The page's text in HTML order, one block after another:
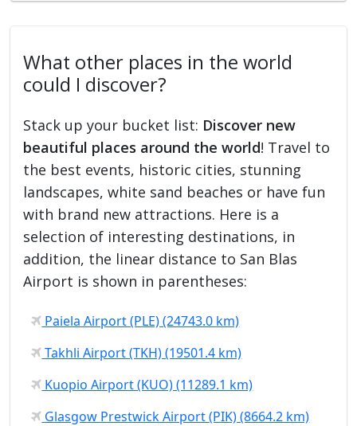
What other places in the world
could I discover?
Stack up your bucket list: Discover new
beautiful places around the world! Travel to
the best events, historic cities, stunning
landscapes, white sand beaches or have fun
with brand new attractions. Here is a
selection of interesting destinations, in
addition, the linear distance to San Blas
Airport is shown in parentheses:
Paiela Airport (PLE) (24743.0 km)
Takhli Airport (TKH) (19501.4 km)
Kuopio Airport (KUO) (11289.1 km)
Glasgow Prestwick Airport (PIK) (8664.2 km)